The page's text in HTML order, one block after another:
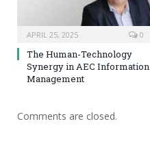
APRIL 25, 2025 0
The Human-Technology
Synergy in AEC Information
Management
Comments are closed.